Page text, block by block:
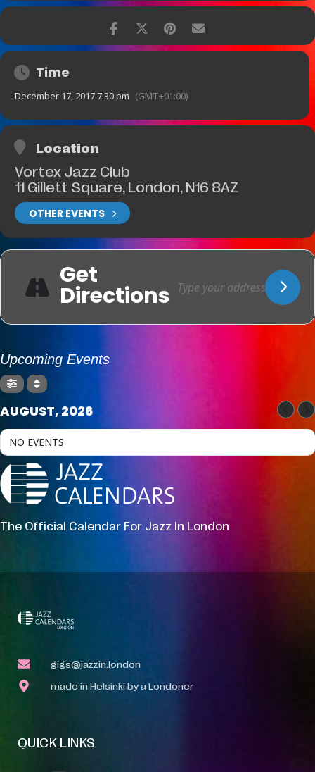
Time
December 17, 2017 7:30 pm (GMT+01:00)
Location
Vortex Jazz Club
11 Gillett Square, London, N16 8AZ
OTHER EVENTS
Get
Directions
Upcoming Events
AUGUST, 2026
NO EVENTS
The Official Calendar For Jazz In London
gigs@jazzin.london
made in Helsinki by a Londoner
QUICK LINKS